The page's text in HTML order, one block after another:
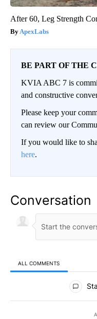
After 60, Leg Strength
ApexLabs
BE PART OF THE
KVIA ABC 7 is
and constructive
Please keep your
can review our
If you would like to
here.
Conversation
ALL COMMENTS
All Comments